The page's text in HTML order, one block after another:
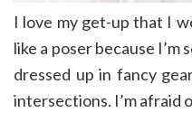
I love my get-up that I
like a poser because I’m
dressed up in fancy
intersections. I’m afraid